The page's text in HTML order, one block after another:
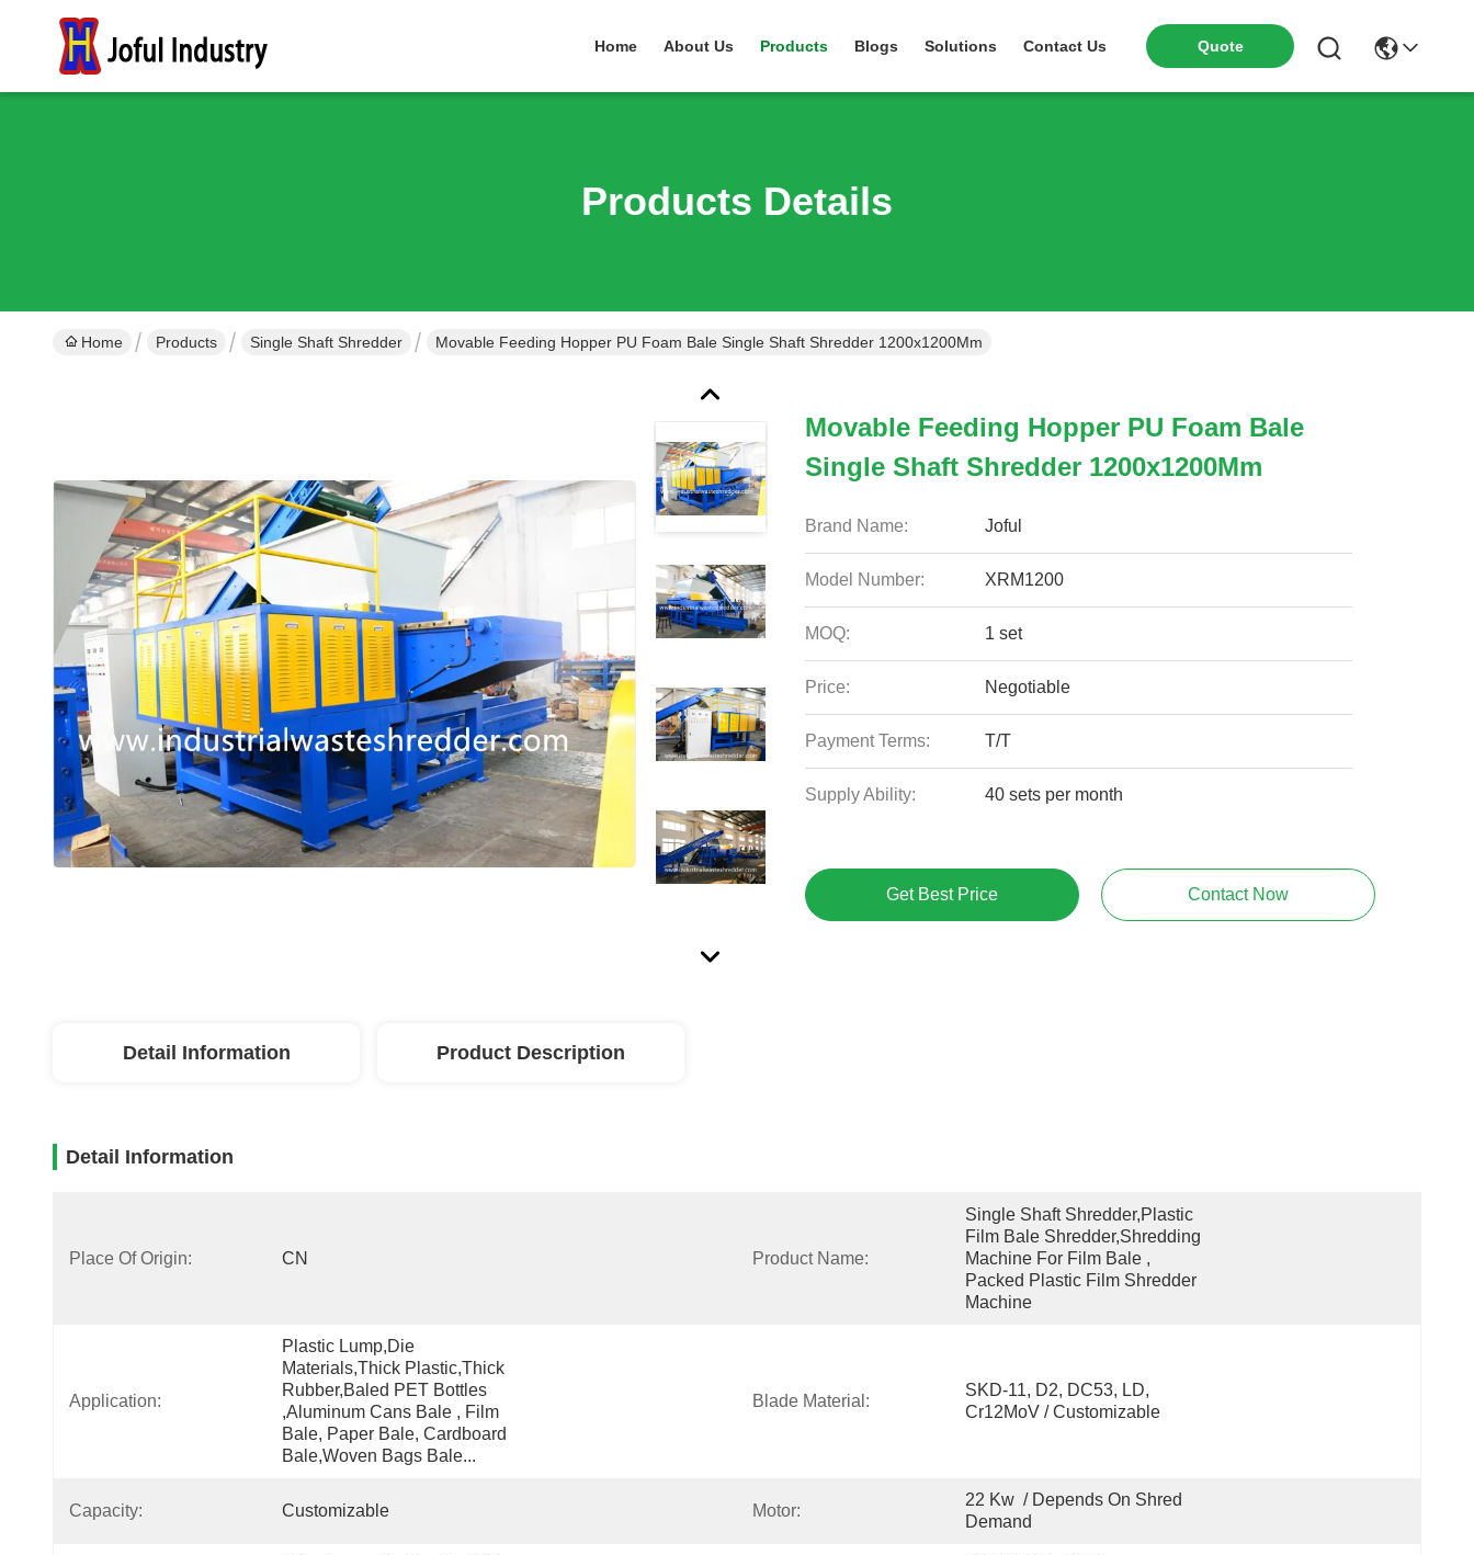
Home About Us Products Blogs Solutions Contact Us Quote
Products Details
Home Products Single Shaft Shredder Movable Feeding Hopper PU Foam Bale Single Shaft Shredder 1200x1200Mm
Movable Feeding Hopper PU Foam Bale
Single Shaft Shredder 1200x1200Mm
Brand Name: Joful
Model Number: XRM1200
MOQ: 1 set
Price: Negotiable
Payment Terms: T/T
Supply Ability: 40 sets per month
Get Best Price Contact Now
Detail Information Product Description
Detail Information
Place Of Origin: CN Product Name:
Single Shaft Shredder,plastic
Film Bale Shredder,shredding
Machine For Film Bale ,
Packed Plastic Film Shredder
Machine
Application:
Plastic Lump,die
Materials,thick Plastic,thick
Rubber,Baled PET Bottles
,aluminum Cans Bale , Film
Bale, Paper Bale, Cardboard
Bale,woven Bags Bale...
Blade Material:
SKD-11, D2, DC53, LD,
Cr12MoV / Customizable
Capacity: Customizable Motor:
22 Kw  / Depends On Shred
Demand